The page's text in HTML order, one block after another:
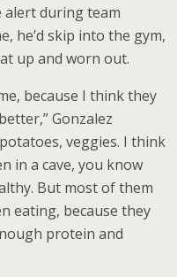
alert during team
he’d skip into the gym,
up and worn out.
because I think they
Gonzalez
veggies. I think
in a cave, you know
But most of them
eating, because they
protein and